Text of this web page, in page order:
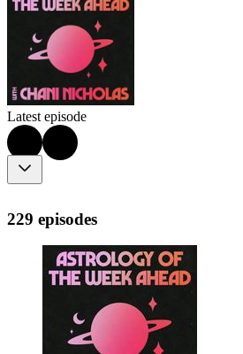
Latest episode
229 episodes